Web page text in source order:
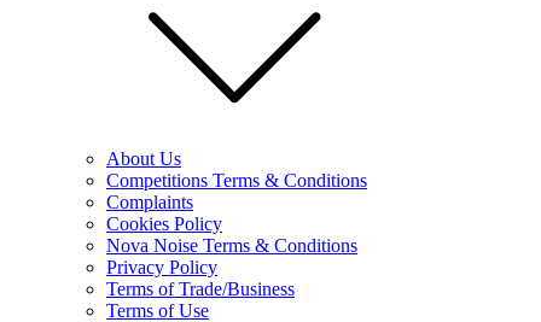
About Us
Competitions Terms & Conditions
Complaints
Cookies Policy
Nova Noise Terms & Conditions
Privacy Policy
Terms of Trade/Business
Terms of Use